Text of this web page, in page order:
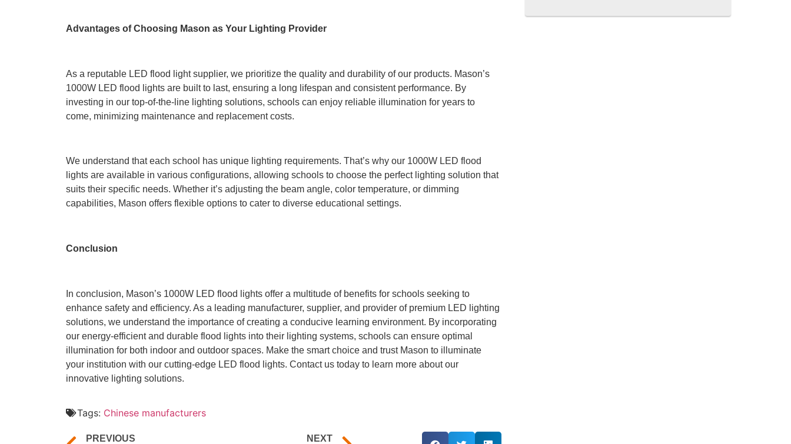
Advantages of Choosing Mason as Your Lighting Provider
As a reputable LED flood light supplier, we prioritize the quality and durability of our products. Mason’s
1000W LED flood lights are built to last, ensuring a long lifespan and consistent performance. By
investing in our top-of-the-line lighting solutions, schools can enjoy reliable illumination for years to
come, minimizing maintenance and replacement costs.
We understand that each school has unique lighting requirements. That’s why our 1000W LED flood
lights are available in various configurations, allowing schools to choose the perfect lighting solution that
suits their specific needs. Whether it’s adjusting the beam angle, color temperature, or dimming
capabilities, Mason offers flexible options to cater to diverse educational settings.
Conclusion
In conclusion, Mason’s 1000W LED flood lights offer a multitude of benefits for schools seeking to
enhance safety and efficiency. As a leading manufacturer, supplier, and provider of premium LED lighting
solutions, we understand the importance of creating a conducive learning environment. By incorporating
our energy-efficient and durable flood lights into their lighting systems, schools can ensure optimal
illumination for both indoor and outdoor spaces. Make the smart choice and trust Mason to illuminate
your institution with our cutting-edge LED flood lights. Contact us today to learn more about our
innovative lighting solutions.
Tags: Chinese manufacturers
PREVIOUS NEXT